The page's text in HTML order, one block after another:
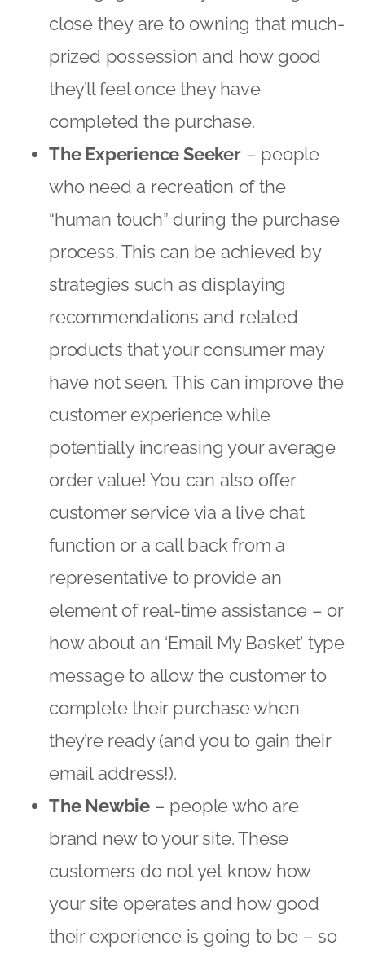
“human touch” during the purchase
process. This can be achieved by
strategies such as displaying
recommendations and related
products that your consumer may
have not seen. This can improve the
customer experience while
potentially increasing your average
order value! You can also offer
customer service via a live chat
function or a call back from a
representative to provide an
element of real-time assistance – or
how about an ‘Email My Basket’ type
message to allow the customer to
complete their purchase when
they’re ready (and you to gain their
email address!).
The Newbie– people who are
brand new to your site. These
customers do not yet know how
your site operates and how good
their experience is going to be – so
you need to get acquainted! How
about building that relationship by
persuading them to sign up to your
loyalty program or special
promotion. Guide them around your
website – are there certain online